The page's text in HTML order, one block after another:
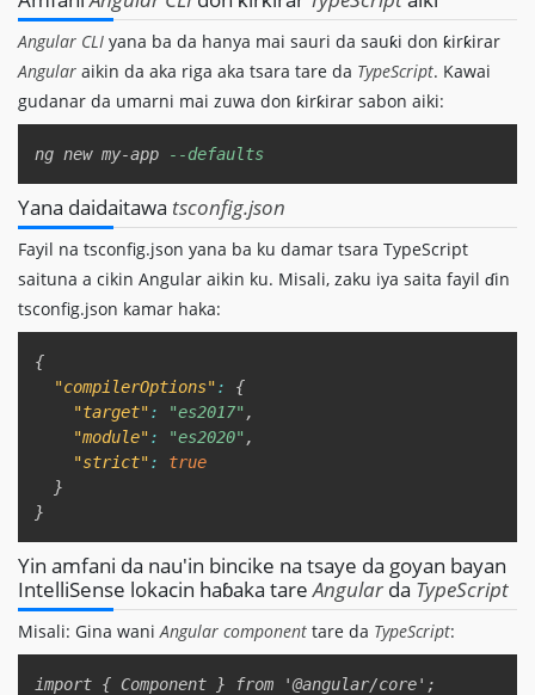
Angular CLI yana ba da hanya mai sauri da sauƙi don ƙirƙirar
Angular aikin da aka riga aka tsara tare da TypeScript. Kawai
gudanar da umarni mai zuwa don ƙirƙirar sabon aiki:
ng new my-app --defaults
Yana daidaitawa tsconfig.json
Fayil na tsconfig.json yana ba ku damar tsara TypeScript
saituna a cikin Angular aikin ku. Misali, zaku iya saita fayil ɗin
tsconfig.json kamar haka:
{
"compilerOptions":
{
"target": "es2017" ,
"module": "es2020" ,
"strict":
true
}
}
Yin amfani da nau'in bincike na tsaye da goyan bayan
IntelliSense lokacin haɓaka tareAngular da TypeScript
Misali: Gina waniAngular component tare da TypeScript:
import { Component } from '@angular/core';